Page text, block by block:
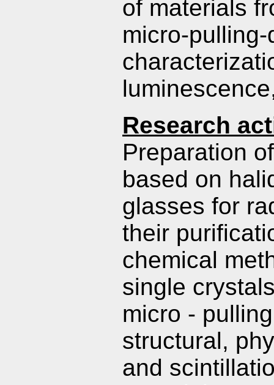
of materials
micro-
Research
Preparation
based on
glasses for
their
chemical
single
micro -
structural,
and